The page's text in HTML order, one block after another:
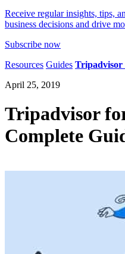
Receive regular insights, tips,
business decisions and drive
Subscribe now
Resources Guides Tripadvisor
April 25, 2019
Tripadvisor
Complete